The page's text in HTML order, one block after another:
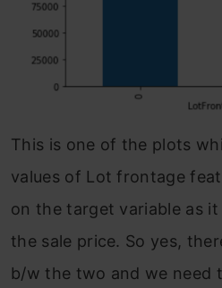
This is one of the plots
values of Lot frontage
on the target variable as
the sale price. So yes,
b/w the two and we need